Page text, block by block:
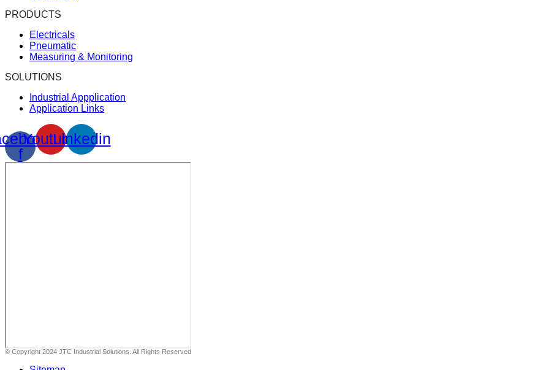
PRODUCTS
Electricals
Pneumatic
Measuring & Monitoring
SOLUTIONS
Industrial Appplication
Application Links
f
YoutubeLinkedin
© Copyright 2024 JTC Industrial Solutions. All Rights Reserved